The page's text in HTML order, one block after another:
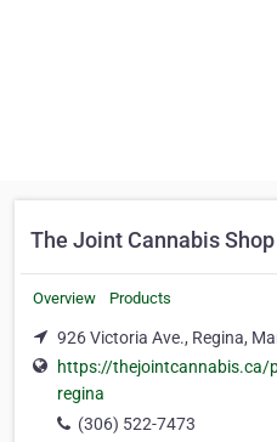
The Joint Cannabis Shop
Overview Products
926 Victoria Ave., Regina,
https://thejointcannabis.ca/
regina
(306) 522-7473